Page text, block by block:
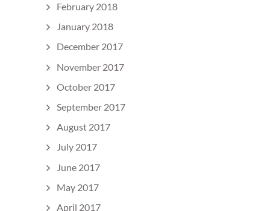
February 2018
January 2018
December 2017
November 2017
October 2017
September 2017
August 2017
July 2017
June 2017
May 2017
April 2017